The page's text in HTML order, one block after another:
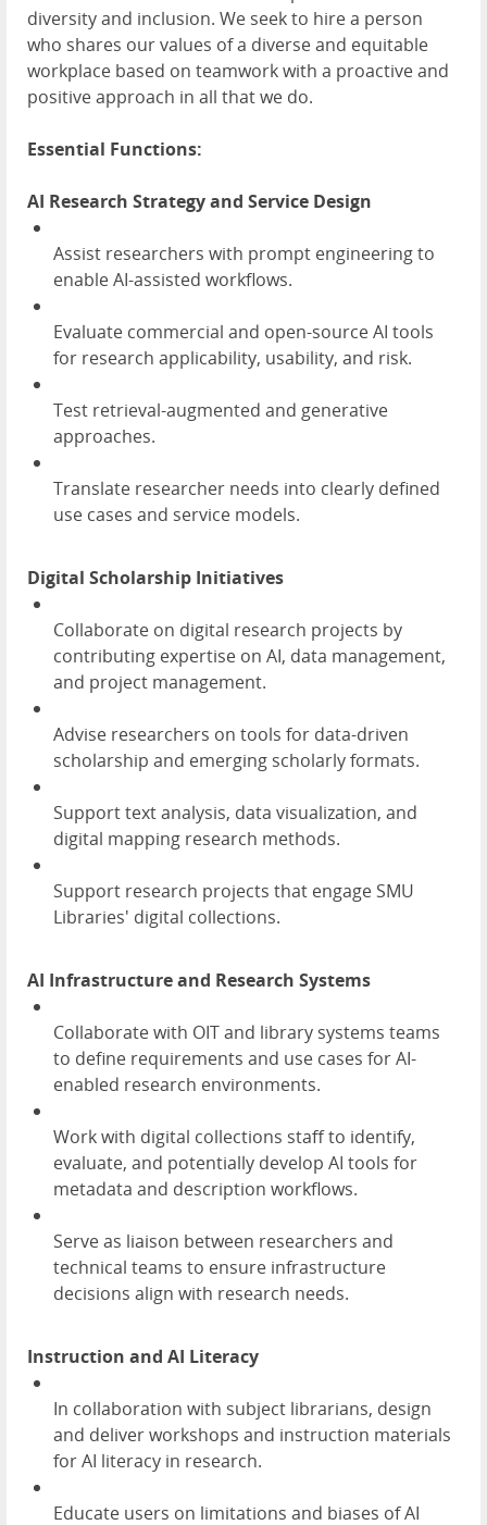
diversity and inclusion. We seek to hire a person
who shares our values of a diverse and equitable
workplace based on teamwork with a proactive and
positive approach in all that we do.
Essential Functions:
AI Research Strategy and Service Design
Assist researchers with prompt engineering to
enable AI-assisted workflows.
Evaluate commercial and open-source AI tools
for research applicability, usability, and risk.
Test retrieval-augmented and generative
approaches.
Translate researcher needs into clearly defined
use cases and service models.
Digital Scholarship Initiatives
Collaborate on digital research projects by
contributing expertise on AI, data management,
and project management.
Advise researchers on tools for data-driven
scholarship and emerging scholarly formats.
Support text analysis, data visualization, and
digital mapping research methods.
Support research projects that engage SMU
Libraries' digital collections.
AI Infrastructure and Research Systems
Collaborate with OIT and library systems teams
to define requirements and use cases for AI-
enabled research environments.
Work with digital collections staff to identify,
evaluate, and potentially develop AI tools for
metadata and description workflows.
Serve as liaison between researchers and
technical teams to ensure infrastructure
decisions align with research needs.
Instruction and AI Literacy
In collaboration with subject librarians, design
and deliver workshops and instruction materials
for AI literacy in research.
Educate users on limitations and biases of AI